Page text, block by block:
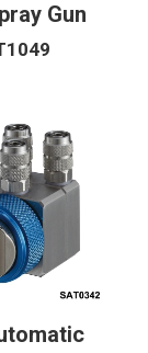
Gun